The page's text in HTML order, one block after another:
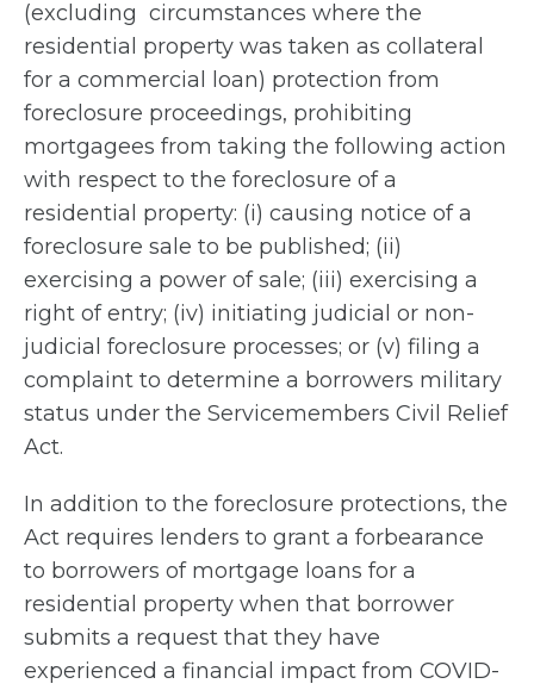
(excluding circumstances where the
residential property was taken as collateral
for a commercial loan) protection from
foreclosure proceedings, prohibiting
mortgagees from taking the following action
with respect to the foreclosure of a
residential property: (i) causing notice of a
foreclosure sale to be published; (ii)
exercising a power of sale; (iii) exercising a
right of entry; (iv) initiating judicial or non-
judicial foreclosure processes; or (v) filing a
complaint to determine a borrowers military
status under the Servicemembers Civil Relief
Act.
In addition to the foreclosure protections, the
Act requires lenders to grant a forbearance
to borrowers of mortgage loans for a
residential property when that borrower
submits a request that they have
experienced a financial impact from COVID-